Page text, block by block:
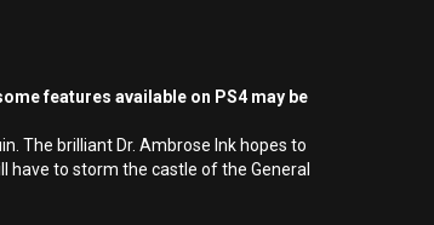
features available on PS4 may be
The brilliant Dr. Ambrose Ink hopes to
have to storm the castle of the General